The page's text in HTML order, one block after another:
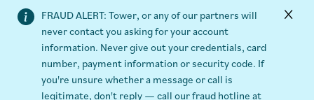
FRAUD ALERT: Tower, or any of our partners will
never contact you asking for your account
information. Never give out your credentials, card
number, payment information or security code. If
you're unsure whether a message or call is
legitimate, don't reply — call our fraud hotline at